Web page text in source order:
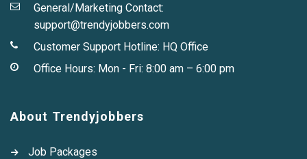
General/Marketing Contact:
support@trendyjobbers.com
Customer Support Hotline: HQ Office
Office Hours: Mon - Fri: 8:00 am – 6:00 pm
About Trendyjobbers
Job Packages